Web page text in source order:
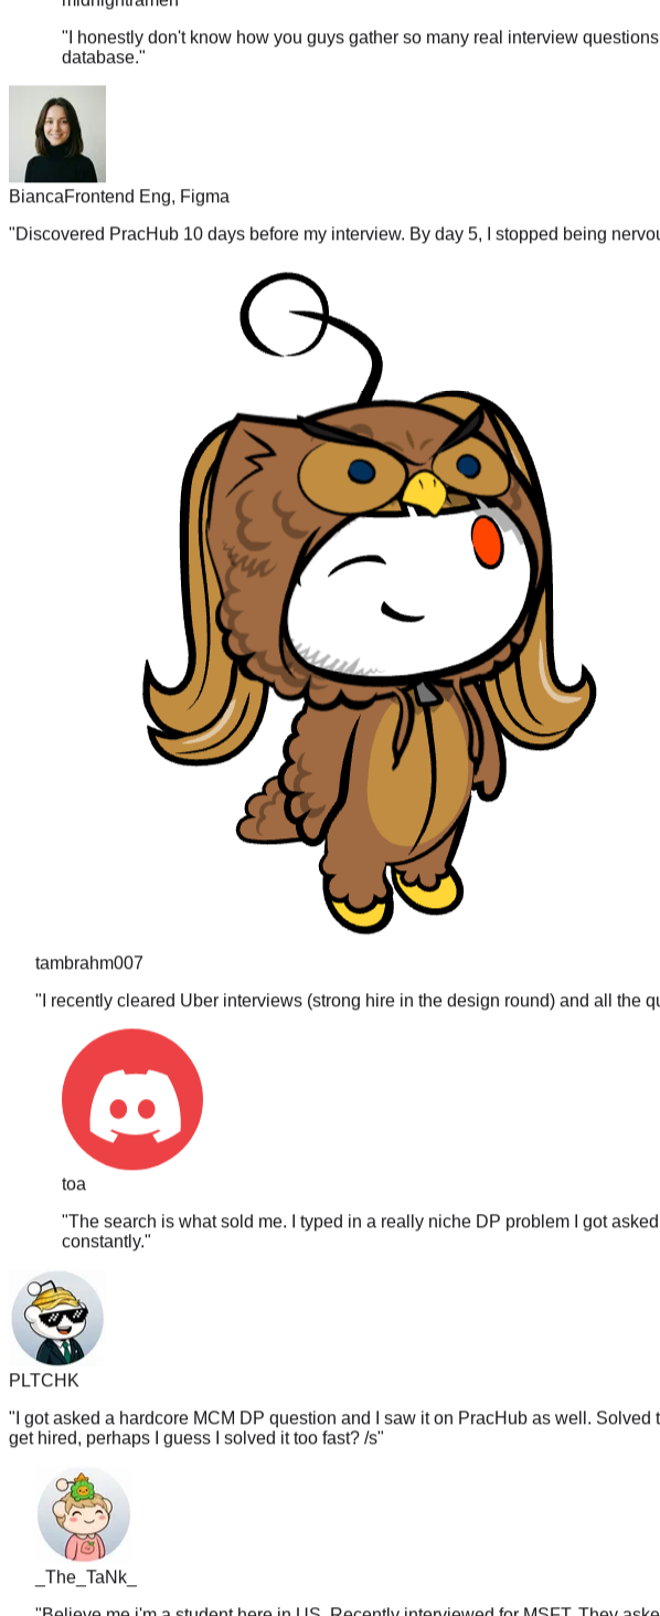
"I honestly don't know how you guys gather so many real interview
database. "
Bianca
Frontend Eng, Figma
"Discovered PracHub 10 days before my interview. By day 5, I stopped being
"I recently cleared Uber interviews (strong hire in the design round) and all the
toa
"The search is what sold me. I typed in a really niche DP problem I got
constantly."
PLTCHK
" I got asked a hardcore MCM DP question and I saw it on PracHub as well.
get hired, perhaps I guess I solved it too fast? /s"
_The_TaNk_
"Believe me i'm a student here jn US. Recently interviewed for MSFT. They
random sites. I legit wanna go back and redo this whole thing if I had chance.